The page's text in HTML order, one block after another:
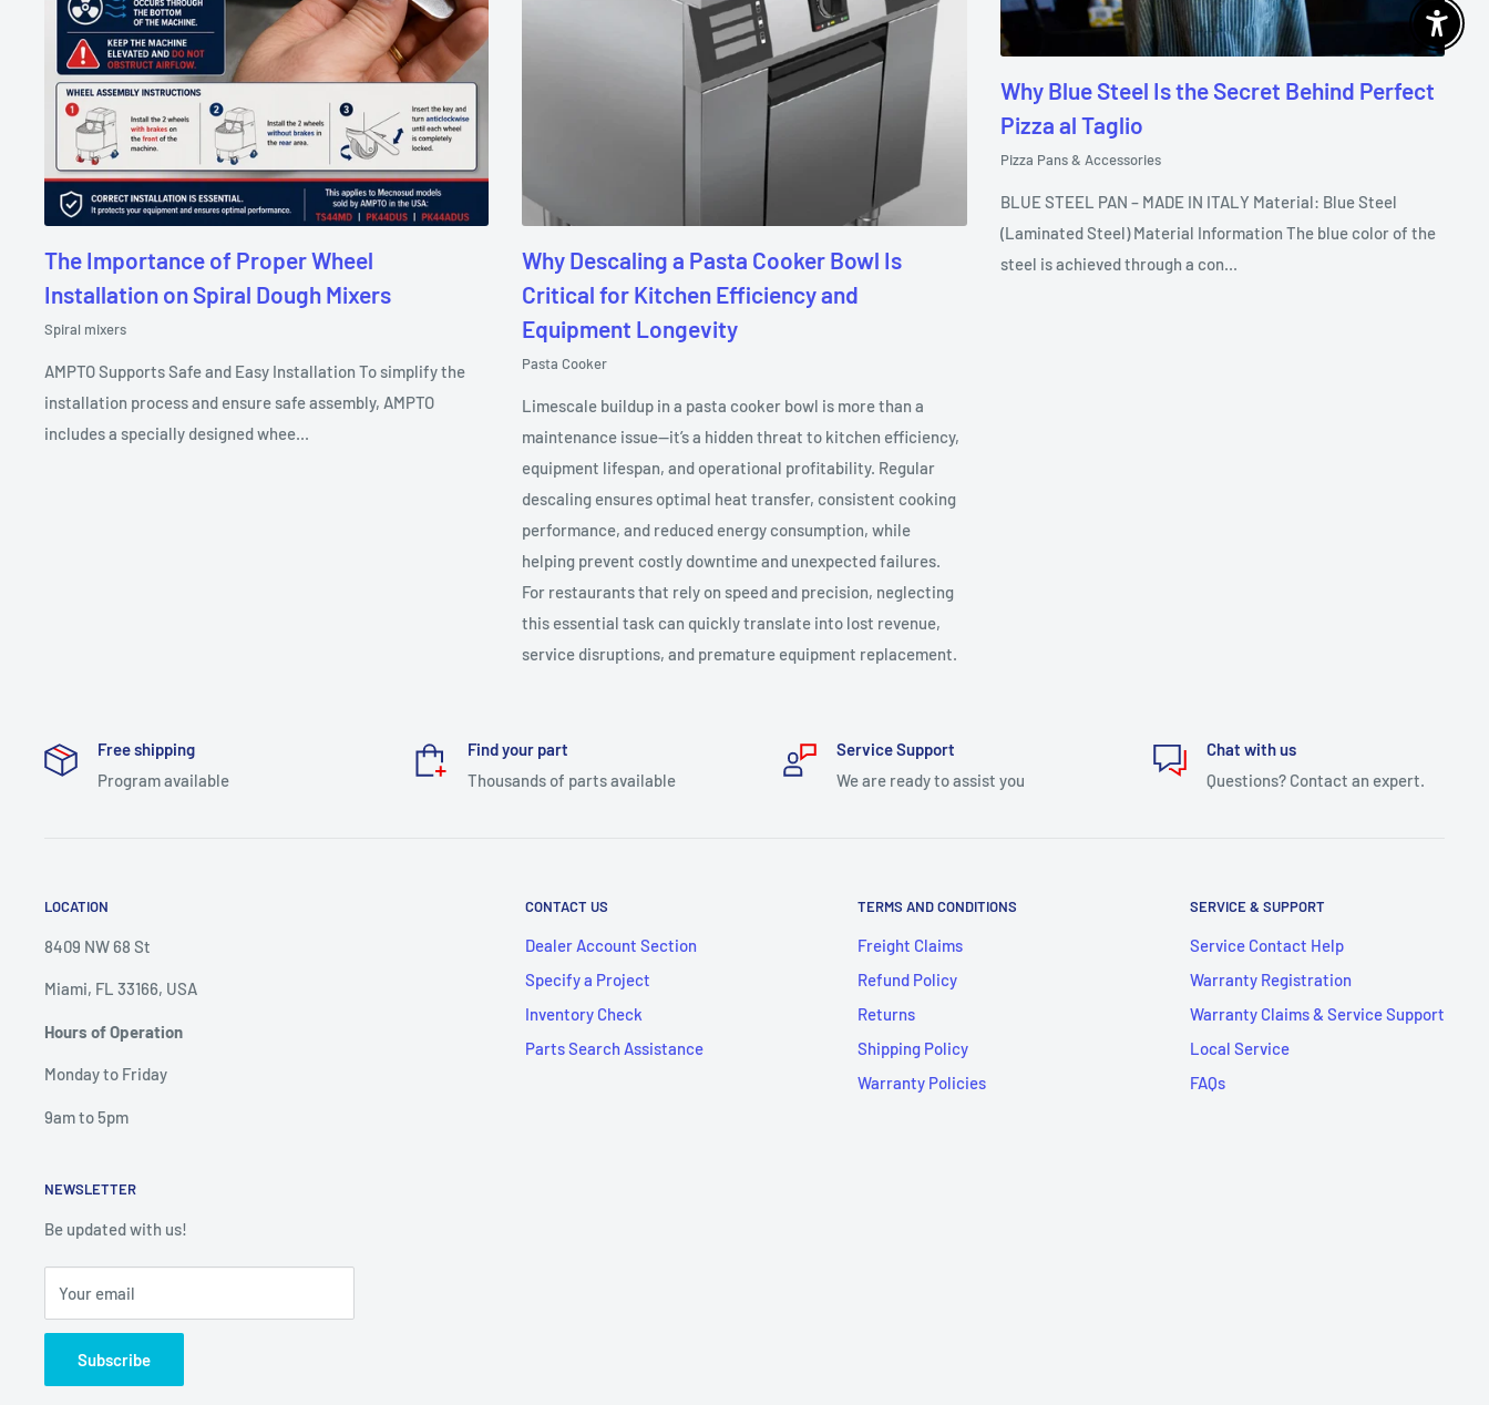
The Importance of Proper Wheel
Installation on Spiral Dough Mixers
Spiral mixers
AMPTO Supports Safe and Easy Installation To simplify the
installation process and ensure safe assembly, AMPTO
includes a specially designed whee...
Why Descaling a Pasta Cooker Bowl Is
Critical for Kitchen Efficiency and
Equipment Longevity
Pasta Cooker
Limescale buildup in a pasta cooker bowl is more than a
maintenance issue—it’s a hidden threat to kitchen efficiency,
equipment lifespan, and operational profitability. Regular
descaling ensures optimal heat transfer, consistent cooking
performance, and reduced energy consumption, while
helping prevent costly downtime and unexpected failures.
For restaurants that rely on speed and precision, neglecting
this essential task can quickly translate into lost revenue,
service disruptions, and premature equipment replacement.
Why Blue Steel Is the Secret Behind Perfect
Pizza al Taglio
Pizza Pans & Accessories
BLUE STEEL PAN – MADE IN ITALY Material: Blue Steel
(Laminated Steel) Material Information The blue color of the
steel is achieved through a con...
Free shipping
Program available
Find your part
Thousands of parts available
Service Support
We are ready to assist you
Chat with us
Questions? Contact an expert.
LOCATION
8409 NW 68 St
Miami, FL 33166, USA
Hours of Operation
Monday to Friday
9am to 5pm
CONTACT US
Dealer Account Section
Specify a Project
Inventory Check
Parts Search Assistance
TERMS AND CONDITIONS
Freight Claims
Refund Policy
Returns
Shipping Policy
Warranty Policies
SERVICE & SUPPORT
Service Contact Help
Warranty Registration
Warranty Claims & Service Support
Local Service
FAQs
NEWSLETTER
Be updated with us!
Your email
Subscribe